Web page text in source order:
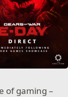
of gaming –